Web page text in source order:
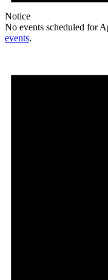
Notice
No events scheduled for
events.